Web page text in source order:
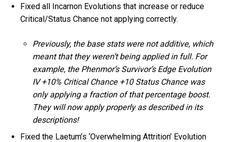
Fixed all Incarnon Evolutions that increase or reduce
Critical/Status Chance not applying correctly.
Previously, the base stats were not additive, which
meant that they weren’t being applied in full. For
example, the Phenmor’s Survivor’s Edge Evolution
IV +10% Critical Chance +10 Status Chance was
only applying a fraction of that percentage boost.
They will now apply properly as described in its
descriptions!
Fixed the Laetum’s ‘Overwhelming Attrition’ Evolution